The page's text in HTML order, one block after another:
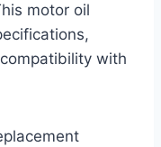
motor oil
with